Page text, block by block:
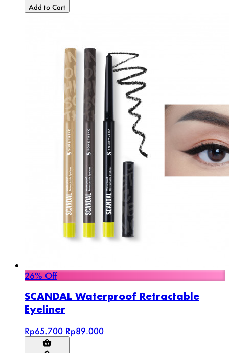
Add to Cart
26% Off
SCANDAL Waterproof Retractable
Eyeliner
Rp65.700 Rp89.000